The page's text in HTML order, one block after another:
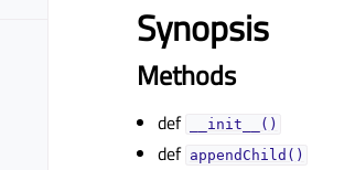
Synopsis
Methods
def __init__()
def appendChild()